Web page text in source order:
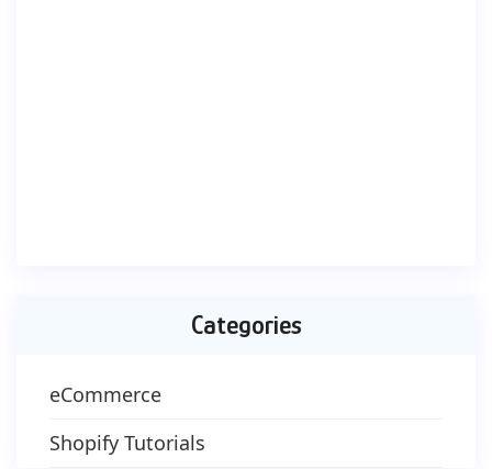
Categories
eCommerce
Shopify Tutorials